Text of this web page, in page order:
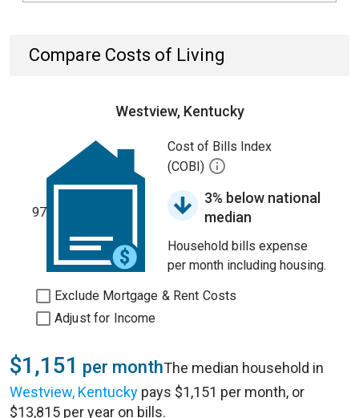
Compare Costs of Living
Westview, Kentucky
97
Cost of Bills Index
(COBI)
3% below national
median
Household bills expense
per month including housing.
Exclude Mortgage & Rent Costs
Adjust for Income
$1,151 per monthThe median household in
Westview, Kentucky pays $1,151 per month, or
$13,815 per year on bills.